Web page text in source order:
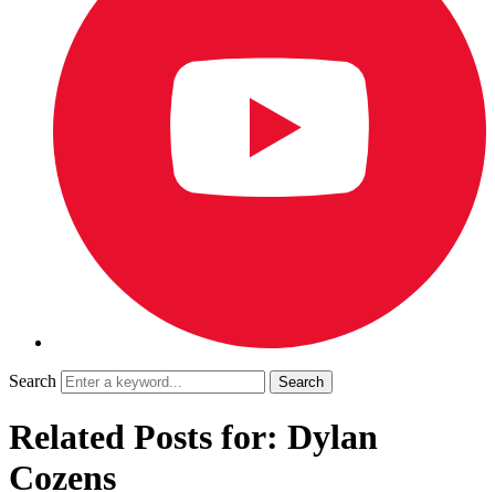
Search
Related Posts for: Dylan
Cozens